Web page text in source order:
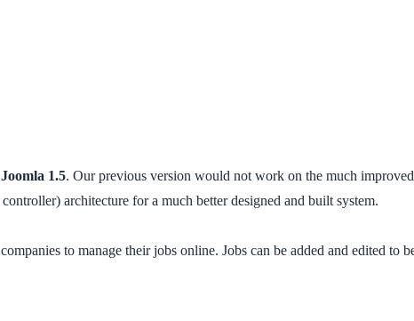
Joomla 1.5. Our previous version would not work on the much
architecture for a much better designed and built system.
to manage their jobs online. Jobs can be added and edited to